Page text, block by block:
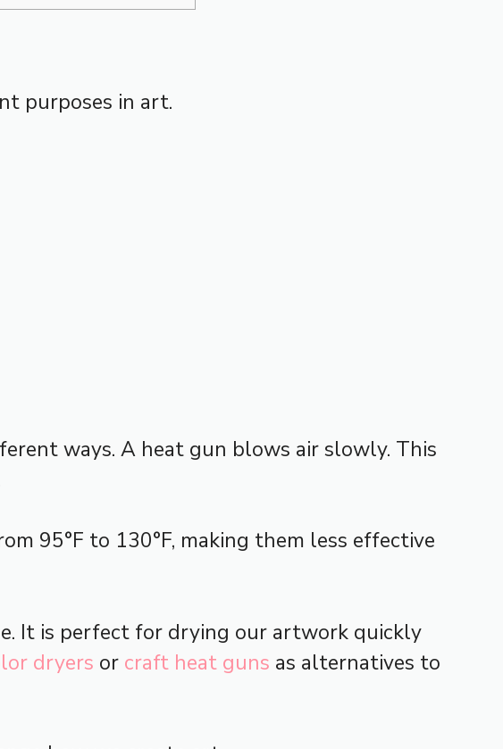
purposes in art.
ways. A heat gun blows air slowly. This
95°F to 130°F, making them less effective
It is perfect for drying our artwork quickly
dryers or craft heat guns as alternatives to